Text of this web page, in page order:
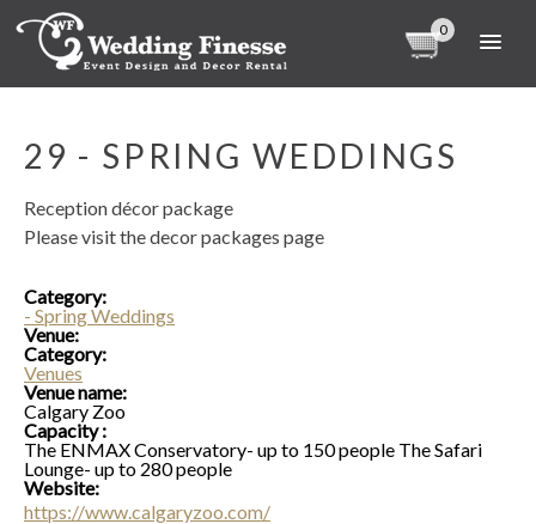
0
29 - SPRING WEDDINGS
Reception décor package
Please visit the decor packages page
Category:
- Spring Weddings
Venue:
Category:
Venues
Venue name:
Calgary Zoo
Capacity :
The ENMAX Conservatory- up to 150 people The Safari
Lounge- up to 280 people
Website:
https://www.calgaryzoo.com/